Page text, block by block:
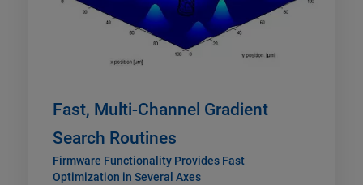
Fast, Multi-Channel Gradient
Search Routines
Firmware Functionality Provides Fast
Optimization in Several Axes